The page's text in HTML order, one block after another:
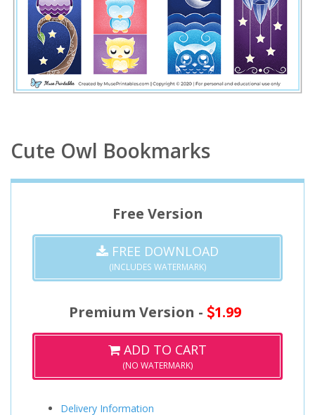
Cute Owl Bookmarks
Free Version
FREE DOWNLOAD
(INCLUDES WATERMARK)
Premium Version - 1.99
ADD TO CART
(NO WATERMARK)
Delivery Information